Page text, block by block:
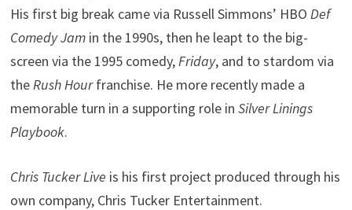
His first big break came via Russell Simmons’ HBODef
Comedy Jam in the 1990s, then he leapt to the big-
screen via the 1995 comedy,Friday, and to stardom via
theRush Hourfranchise. He more recently made a
memorable turn in a supporting role inSilver Linings
Playbook.
Chris Tucker Live is his first project produced through his
own company, Chris Tucker Entertainment.